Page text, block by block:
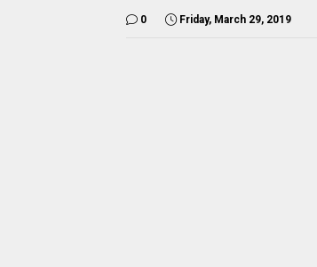
0 Friday, March 29, 2019